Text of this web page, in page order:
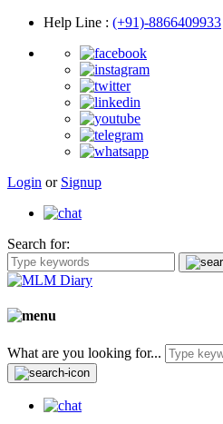
Help Line : (+91)-8866409933
Login or Signup
Search for:
What are you looking for...